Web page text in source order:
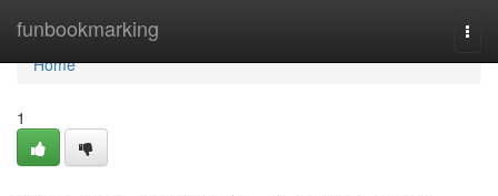
funbookmarking
Home
Home
1